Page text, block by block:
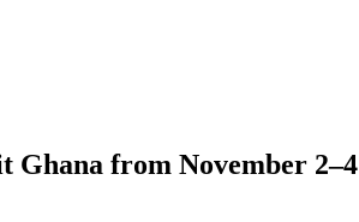
Ghana from November 2–4